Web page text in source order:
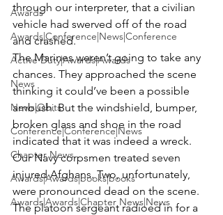
Awards
Awards|Conference|News|Conference
Active Duty|Awards|Awards
News
News|Obits
Conference|Conference|News
Chapter News
Awards|Awards|books|books
Awards|Awards|Chapter News|News
through our interpreter, that a civilian
vehicle had swerved off of the road
and crashed.
The Marines weren’t going to take any
chances. They approached the scene
thinking it could’ve been a possible
ambush. But the windshield, bumper,
broken glass and shoe in the road
indicated that it was indeed a wreck.
Our Navy corpsmen treated seven
injured Afghans. Two, unfortunately,
were pronounced dead on the scene.
The platoon sergeant radioed in for a